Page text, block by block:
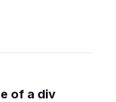
of a div